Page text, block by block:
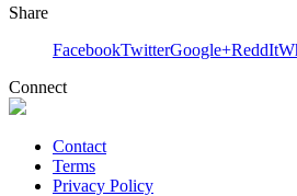
Share
FacebookTwitterGoogle+ReddIt
Connect
Contact
Terms
Privacy Policy